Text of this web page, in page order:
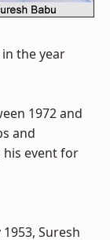
the year
1972 and
and
his event for
Suresh